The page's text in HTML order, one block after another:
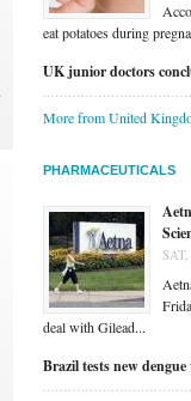
eat potatoes during
UK junior doctors
More from United
PHARMACEUTICALS
deal with Gilead...
Brazil tests new dengue